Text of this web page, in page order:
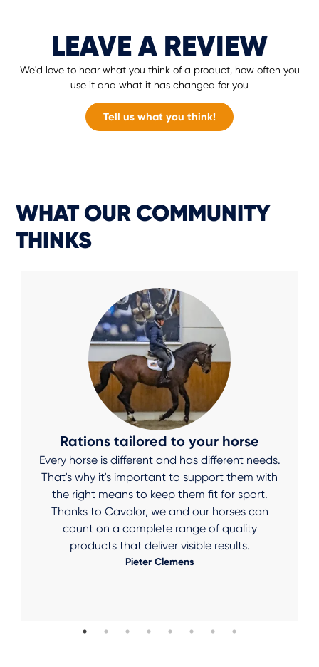
LEAVE A REVIEW
We'd love to hear what you think of a product, how often you
use it and what it has changed for you
Tell us what you think!
WHAT OUR COMMUNITY
THINKS
Rations tailored to your horse
Every horse is different and has different needs.
That's why it's important to support them with
the right means to keep them fit for sport.
Thanks to Cavalor, we and our horses can
count on a complete range of quality
products that deliver visible results.
Pieter Clemens